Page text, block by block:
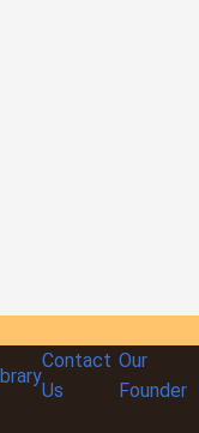
Contact
Us
Our
Founder